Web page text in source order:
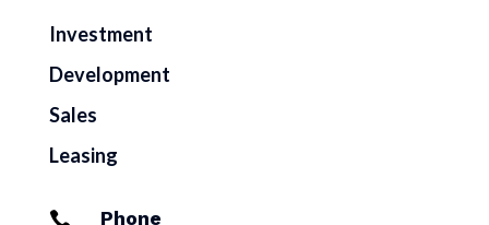
Investment
Development
Sales
Leasing
 Phone